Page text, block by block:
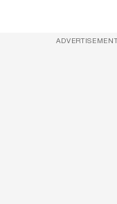
ADVERTISEMENT